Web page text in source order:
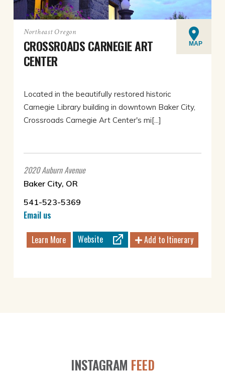
Northeast Oregon
CROSSROADS CARNEGIE ART
CENTER
MAP
Located in the beautifully restored historic
Carnegie Library building in downtown Baker City,
Crossroads Carnegie Art Center's mi[...]
2020 Auburn Avenue
Baker City, OR
541-523-5369
Email us
Learn More Website Add to Itinerary
INSTAGRAM FEED